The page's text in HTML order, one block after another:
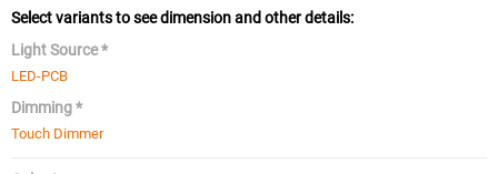
Select variants to see dimension and other details:
Light Source *
LED-PCB
Dimming *
Touch Dimmer